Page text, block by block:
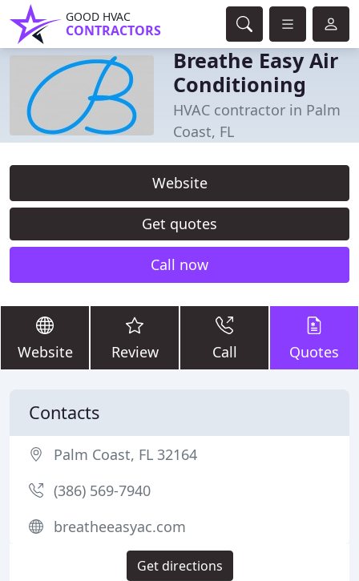
GOOD HVAC
CONTRACTORS
Breathe Easy Air
Conditioning
HVAC contractor in Palm
Coast, FL
Website
Get quotes
Call now
Website Review Call Quotes
Contacts
Palm Coast, FL 32164
(386) 569-7940
breatheeasyac.com
Get directions